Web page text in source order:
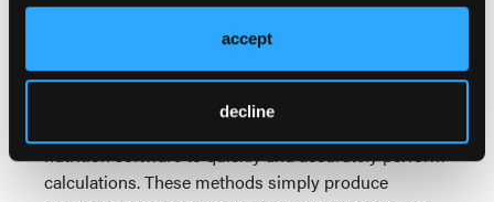
accept
decline
Practice Points
In practice, most clinicians use
kcals/kg to quickly estimate caloric
needs. Many registered dietitians use
nutrition software to quickly and accurately perform
calculations. These methods simply produce